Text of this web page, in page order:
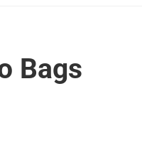
Bags